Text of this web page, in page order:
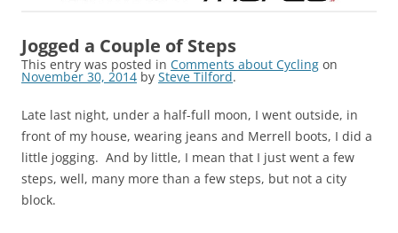
Jogged a Couple of Steps
This entry was posted in Comments about Cycling on
November 30, 2014 by Steve Tilford.
Late last night, under a half-full moon, I went outside, in
front of my house, wearing jeans and Merrell boots, I did a
little jogging. And by little, I mean that I just went a few
steps, well, many more than a few steps, but not a city
block.